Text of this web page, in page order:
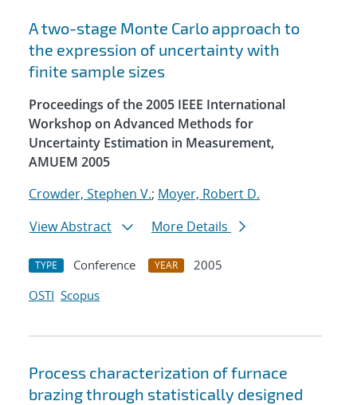
A two-stage Monte Carlo approach to
the expression of uncertainty with
finite sample sizes
Proceedings of the 2005 IEEE International
Workshop on Advanced Methods for
Uncertainty Estimation in Measurement,
AMUEM 2005
Crowder, Stephen V.; Moyer, Robert D.
View Abstract
More Details
TYPE Conference YEAR
2005
OSTI Scopus
Process characterization of furnace
brazing through statistically designed